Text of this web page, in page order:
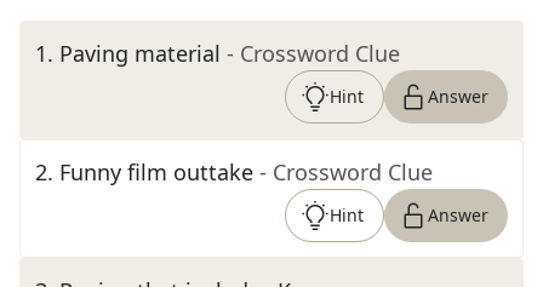
1. Paving material - Crossword Clue
Hint Answer
2. Funny film outtake - Crossword Clue
Hint Answer